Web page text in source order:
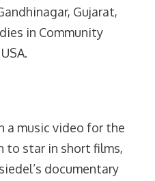
Gujarat,
in Community
a music video for the
to star in short films,
documentary